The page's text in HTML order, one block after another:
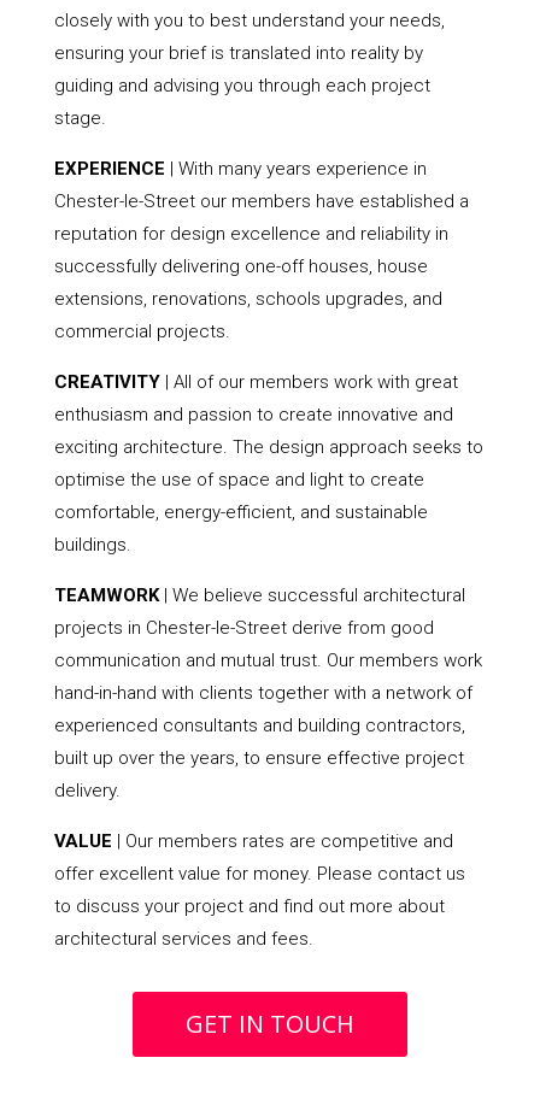
closely with you to best understand your needs,
ensuring your brief is translated into reality by
guiding and advising you through each project
stage.
EXPERIENCE | With many years experience in
Chester-le-Street our members have established a
reputation for design excellence and reliability in
successfully delivering one-off houses, house
extensions, renovations, schools upgrades, and
commercial projects.
CREATIVITY| All of our members work with great
enthusiasm and passion to create innovative and
exciting architecture. The design approach seeks to
optimise the use of space and light to create
comfortable, energy-efficient, and sustainable
buildings.
TEAMWORK| We believe successful architectural
projects in Chester-le-Street derive from good
communication and mutual trust. Our members work
hand-in-hand with clients together with a network of
experienced consultants and building contractors,
built up over the years, to ensure effective project
delivery.
VALUE | Our members rates are competitive and
offer excellent value for money. Please contact us
to discuss your project and find out more about
architectural services and fees.
GET IN TOUCH